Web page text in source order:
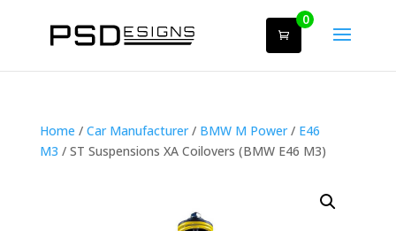
0
Home / Car Manufacturer/ BMW M Power/ E46
M3 / ST Suspensions XA Coilovers (BMW E46 M3)